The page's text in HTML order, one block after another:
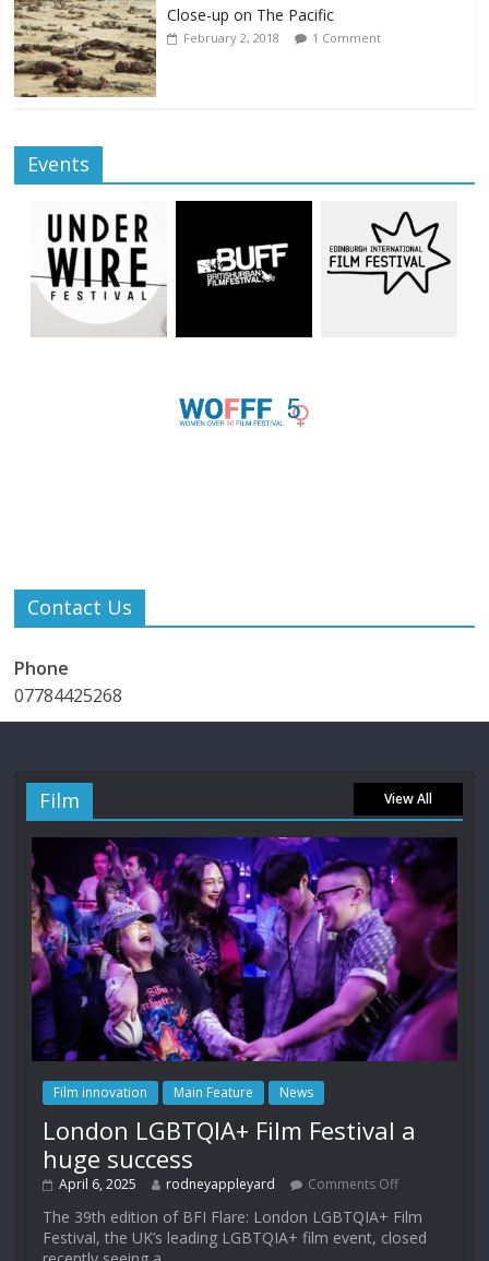
Close-up on The Pacific
February 2, 2018 1 Comment
Events
Contact Us
Phone
07784425268
Film View All
Film innovation Main Feature News
London LGBTQIA+ Film Festival a
huge success
April 6, 2025 rodneyappleyard Comments Off
The 39th edition of BFI Flare: London LGBTQIA+ Film
Festival, the UK’s leading LGBTQIA+ film event, closed